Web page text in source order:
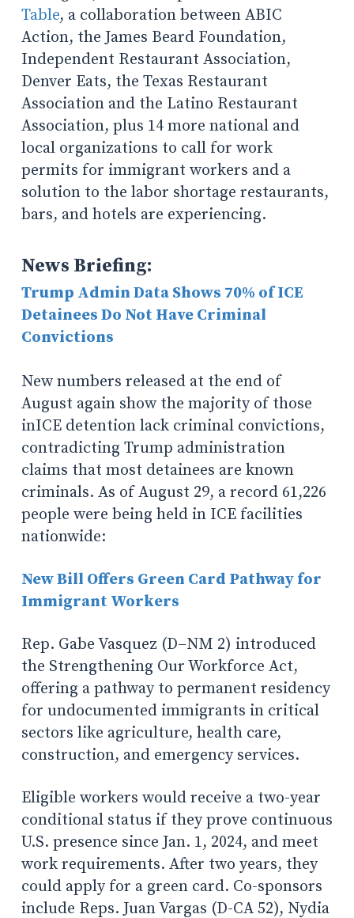
Table, a collaboration between ABIC
Action, the James Beard Foundation,
Independent Restaurant Association,
Denver Eats, the Texas Restaurant
Association and the Latino Restaurant
Association, plus 14 more national and
local organizations to call for work
permits for immigrant workers and a
solution to the labor shortage restaurants,
bars, and hotels are experiencing.
News Briefing:
Trump Admin Data Shows 70% of ICE
Detainees Do Not Have Criminal
Convictions
New numbers released at the end of
August again show the majority of those
inICE detention lack criminal convictions,
contradicting Trump administration
claims that most detainees are known
criminals. As of August 29, a record 61,226
people were being held in ICE facilities
nationwide:
New Bill Offers Green Card Pathway for
Immigrant Workers
Rep. Gabe Vasquez (D–NM 2) introduced
the Strengthening Our Workforce Act,
offering a pathway to permanent residency
for undocumented immigrants in critical
sectors like agriculture, health care,
construction, and emergency services.
Eligible workers would receive a two-year
conditional status if they prove continuous
U.S. presence since Jan. 1, 2024, and meet
work requirements. After two years, they
could apply for a green card. Co-sponsors
include Reps. Juan Vargas (D-CA 52), Nydia